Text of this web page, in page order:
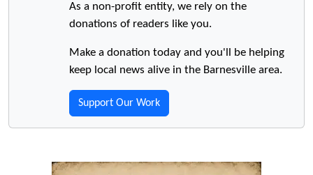
As a non-profit entity, we rely on the
donations of readers like you.
Make a donation today and you'll be helping
keep local news alive in the Barnesville area.
Support Our Work